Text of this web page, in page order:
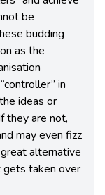
be
budding
as the
in
ideas or
they are not,
may even fizz
alternative
gets taken over